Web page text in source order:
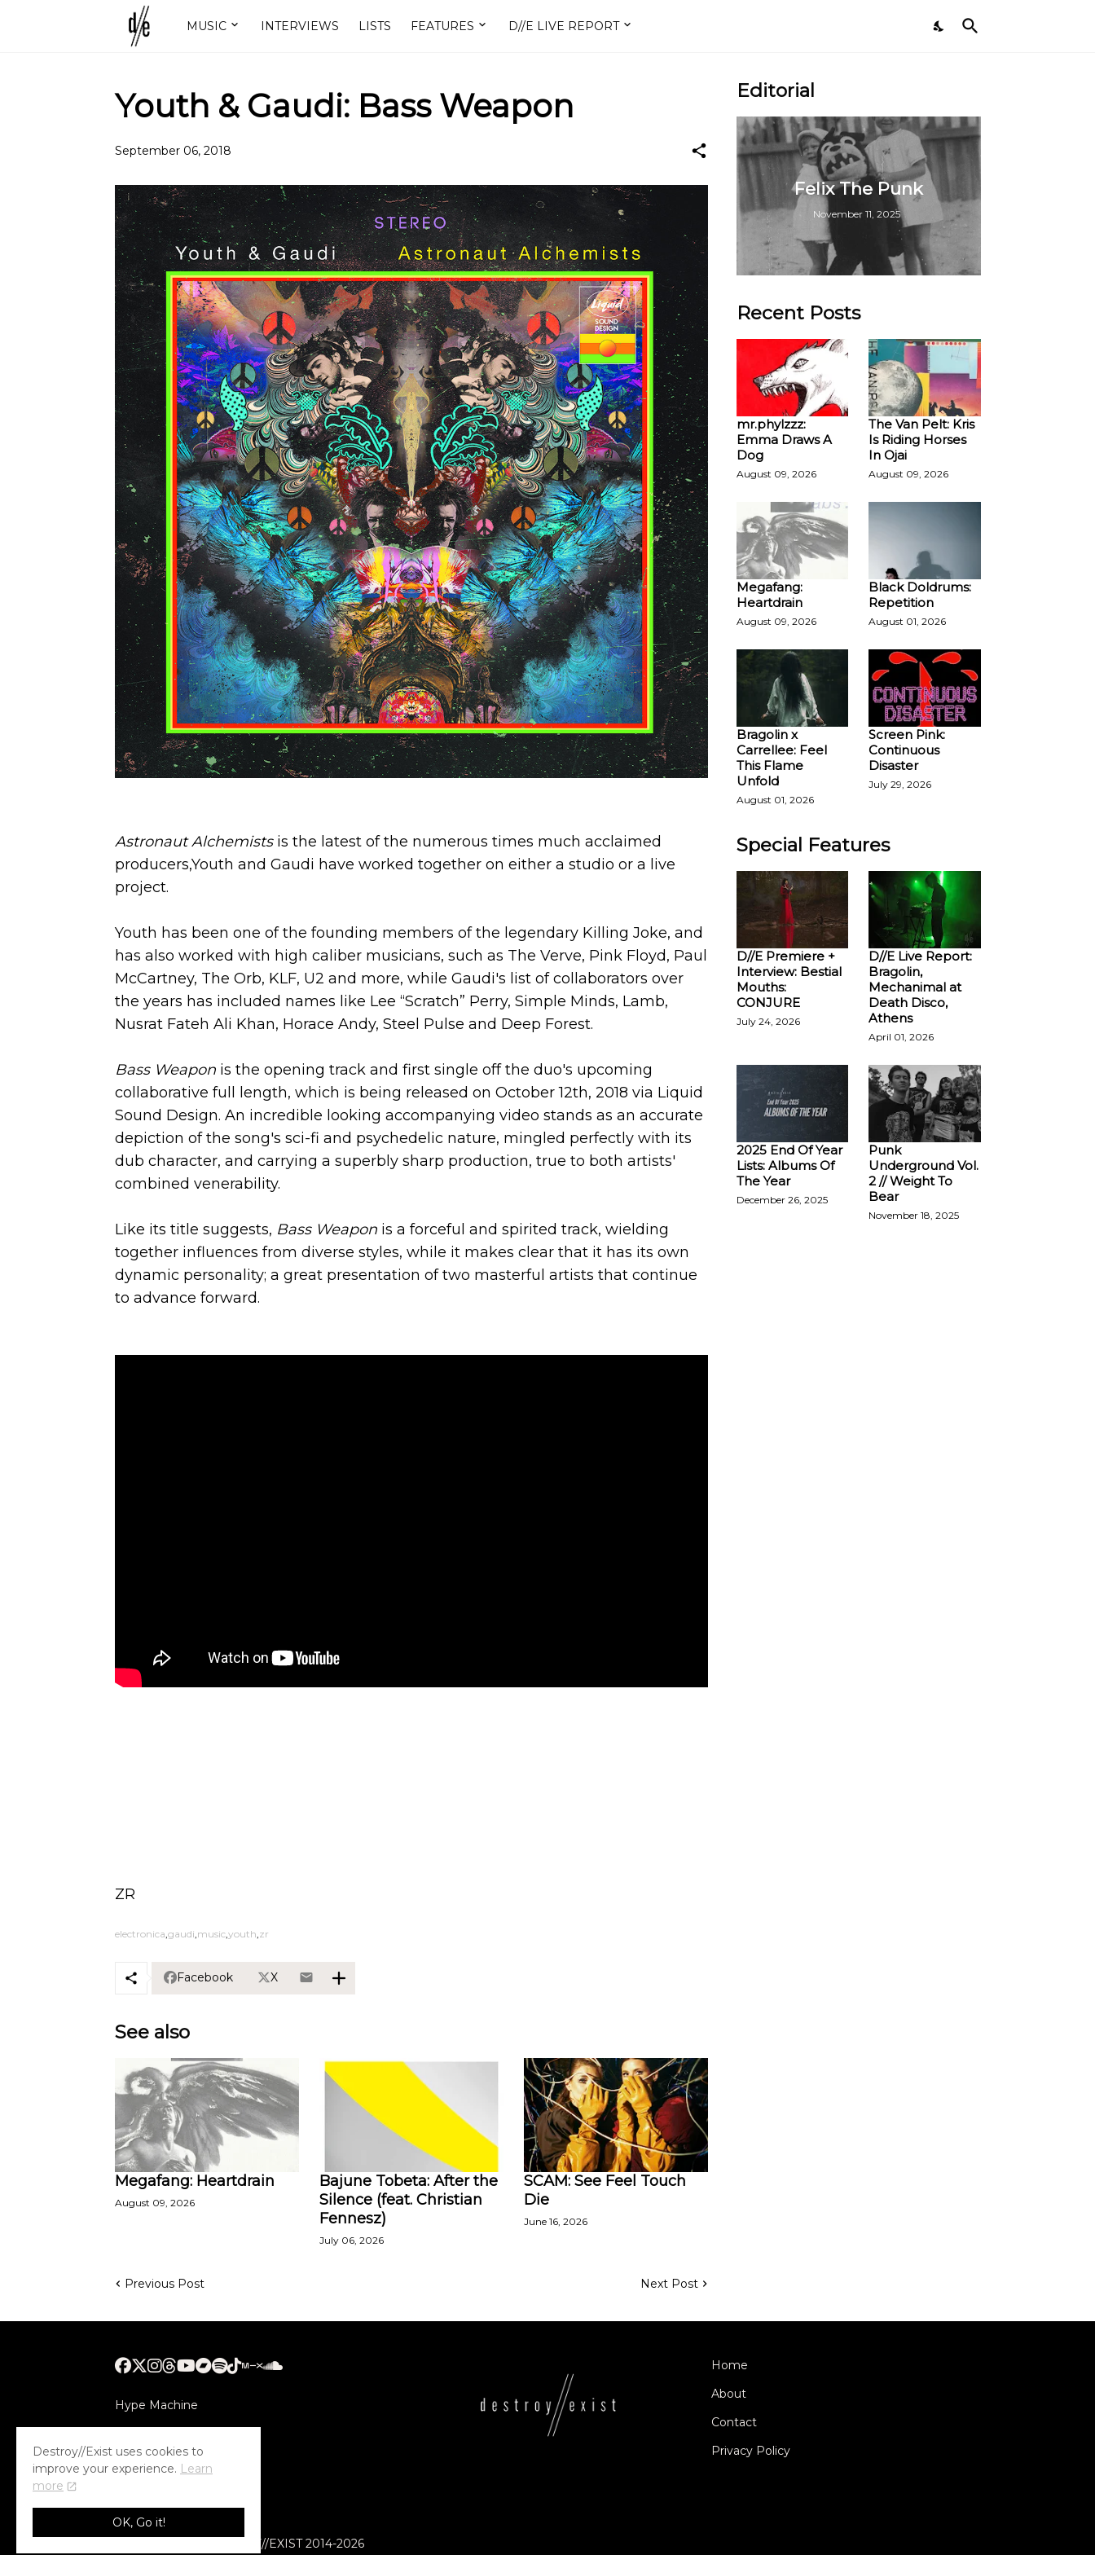
MUSIC INTERVIEWS LISTS FEATURES D//E LIVE REPORT
Youth & Gaudi: Bass Weapon
September 06, 2018
Astronaut Alchemistsis the latest of the numerous times much acclaimed
producers,Youth and Gaudi have worked together on either a studio or a live
project.
Youth has been one of the founding members of the legendary Killing Joke, and
has also worked with high caliber musicians, such as The Verve, Pink Floyd, Paul
McCartney, The Orb, KLF, U2 and more, while Gaudi's list of collaborators over
the years has included names like Lee “Scratch” Perry, Simple Minds, Lamb,
Nusrat Fateh Ali Khan, Horace Andy, Steel Pulse and Deep Forest.
Bass Weaponis the opening track and first single off the duo's upcoming
collaborative full length, which is being released on October 12th, 2018 via Liquid
Sound Design. An incredible looking accompanying video stands as an accurate
depiction of the song's sci-fi and psychedelic nature, mingled perfectly with its
dub character, and carrying a superbly sharp production, true to both artists'
combined venerability.
Like its title suggests, Bass Weaponis a forceful and spirited track, wielding
together influences from diverse styles, while it makes clear that it has its own
dynamic personality; a great presentation of two masterful artists that continue
to advance forward.
ZR
electronica gaudi music youth zr
Facebook X
See also
Megafang: Heartdrain
August 09, 2026
Bajune Tobeta: After the
Silence (feat. Christian
Fennesz)
July 06, 2026
SCAM: See Feel Touch
Die
June 16, 2026
Previous Post Next Post
Editorial
Felix The Punk
November 11, 2025
Recent Posts
mr.phylzzz:
Emma Draws A
Dog
August 09, 2026
The Van Pelt: Kris
Is Riding Horses
In Ojai
August 09, 2026
Megafang:
Heartdrain
August 09, 2026
Black Doldrums:
Repetition
August 01, 2026
Bragolin x
Carrellee: Feel
This Flame
Unfold
August 01, 2026
Screen Pink:
Continuous
Disaster
July 29, 2026
Special Features
D//E Premiere +
Interview: Bestial
Mouths:
CONJURE
July 24, 2026
D//E Live Report:
Bragolin,
Mechanimal at
Death Disco,
Athens
April 01, 2026
2025 End Of Year
Lists: Albums Of
The Year
December 26, 2025
Punk
Underground Vol.
2 // Weight To
Bear
November 18, 2025
Hype Machine
Home
About
Contact
Privacy Policy
© COPYRIGHT DESTROY//EXIST 2014-2026
Destroy//Exist uses cookies to
improve your experience. Learn
more
OK, Go it!